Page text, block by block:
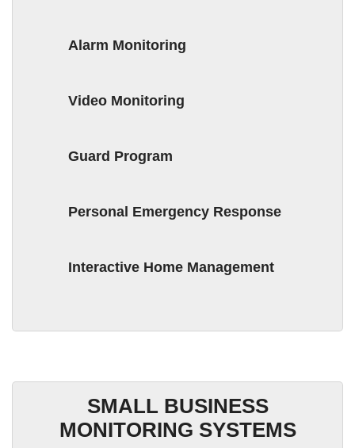
Alarm Monitoring
Video Monitoring
Guard Program
Personal Emergency Response
Interactive Home Management
SMALL BUSINESS
MONITORING SYSTEMS